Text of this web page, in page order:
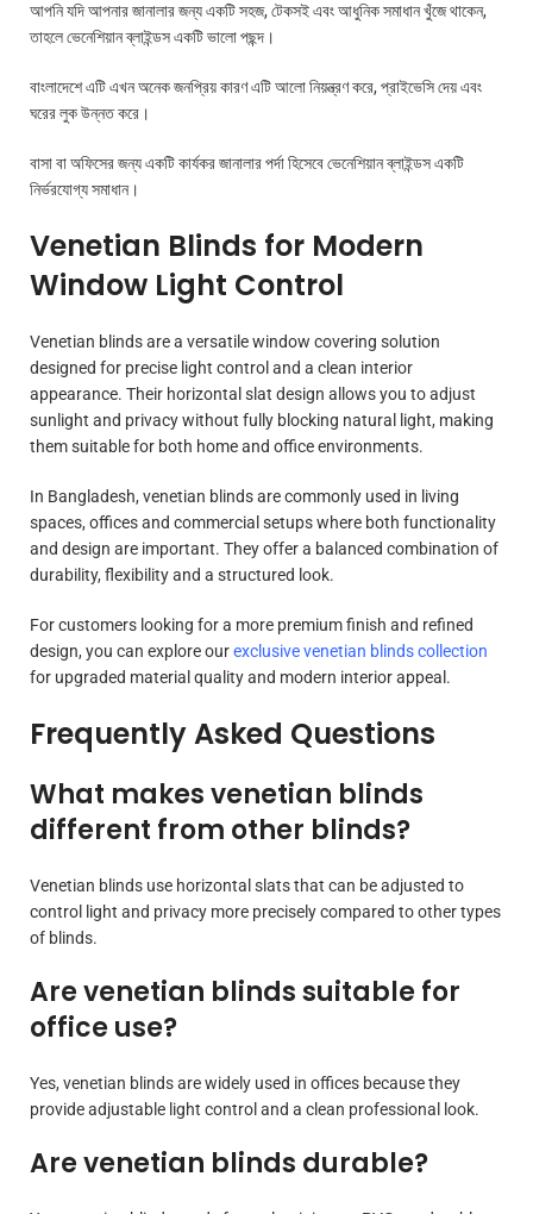
আপনি যদি আপনার জানালার জন্য একটি সহজ, টেকসই এবং আধুনিক সমাধান খুঁজে থাকেন,
তাহলে ভেনেশিয়ান ব্লাইন্ডস একটি ভালো পছন্দ।
বাংলাদেশে এটি এখন অনেক জনপ্রিয় কারণ এটি আলো নিয়ন্ত্রণ করে, প্রাইভেসি দেয় এবং
ঘরের লুক উন্নত করে।
বাসা বা অফিসের জন্য একটি কার্যকর জানালার পর্দা হিসেবে ভেনেশিয়ান ব্লাইন্ডস একটি
নির্ভরযোগ্য সমাধান।
Venetian Blinds for Modern
Window Light Control
Venetian blinds are a versatile window covering solution
designed for precise light control and a clean interior
appearance. Their horizontal slat design allows you to adjust
sunlight and privacy without fully blocking natural light, making
them suitable for both home and office environments.
In Bangladesh, venetian blinds are commonly used in living
spaces, offices and commercial setups where both functionality
and design are important. They offer a balanced combination of
durability, flexibility and a structured look.
For customers looking for a more premium finish and refined
design, you can explore ourexclusive venetian blinds collection
for upgraded material quality and modern interior appeal.
Frequently Asked Questions
What makes venetian blinds
different from other blinds?
Venetian blinds use horizontal slats that can be adjusted to
control light and privacy more precisely compared to other types
of blinds.
Are venetian blinds suitable for
office use?
Yes, venetian blinds are widely used in offices because they
provide adjustable light control and a clean professional look.
Are venetian blinds durable?